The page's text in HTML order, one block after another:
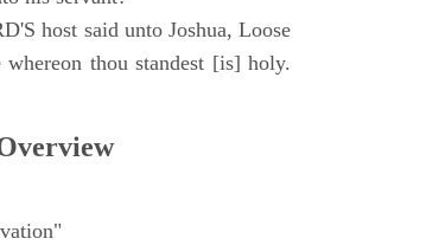
host said unto Joshua, Loose
thou standest [is] holy.